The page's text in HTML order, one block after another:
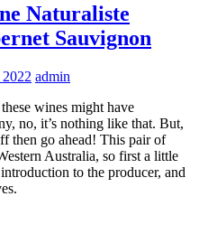
Naturaliste
Sauvignon
2022 admin
wines might have
no, it’s nothing like that. But,
then go ahead! This pair of
Australia, so first a little
to the producer, and